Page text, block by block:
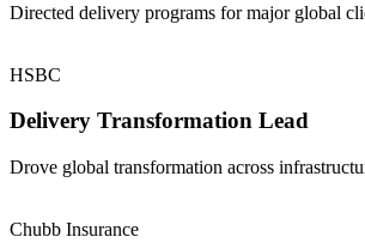
Directed delivery programs for major global
HSBC
Delivery Transformation Lead
Drove global transformation across
Chubb Insurance